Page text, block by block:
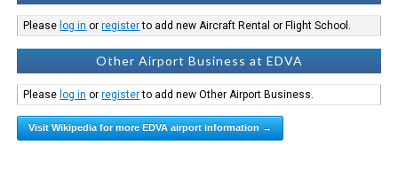
Please log in orregisterto add new Aircraft Rental or Flight School.
Other Airport Business at EDVA
Please log in orregisterto add new Other Airport Business.
Visit Wikipedia for more EDVA airport information →